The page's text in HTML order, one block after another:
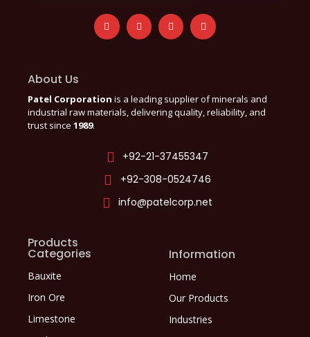
About Us
Patel Corporation is a leading supplier of minerals and
industrial raw materials, delivering quality, reliability, and
trust since 1989.
+92-21-37455347
+92-308-0524746
info@patelcorp.net
Products
Categories
Bauxite
Iron Ore
Limestone
Information
Home
Our Products
Industries